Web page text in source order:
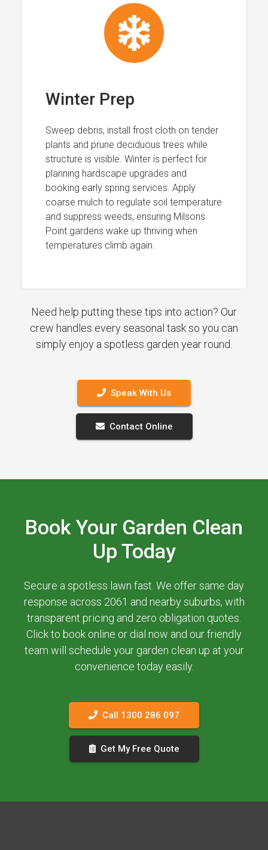
Winter Prep
Sweep debris, install frost cloth on tender
plants and prune deciduous trees while
structure is visible. Winter is perfect for
planning hardscape upgrades and
booking early spring services. Apply
coarse mulch to regulate soil temperature
and suppress weeds, ensuring Milsons
Point gardens wake up thriving when
temperatures climb again.
Need help putting these tips into action? Our
crew handles every seasonal task so you can
simply enjoy a spotless garden year round.
Speak With Us
Contact Online
Book Your Garden Clean
Up Today
Secure a spotless lawn fast. We offer same day
response across 2061 and nearby suburbs, with
transparent pricing and zero obligation quotes.
Click to book online or dial now and our friendly
team will schedule your garden clean up at your
convenience today easily.
Call 1300 286 097
Get My Free Quote